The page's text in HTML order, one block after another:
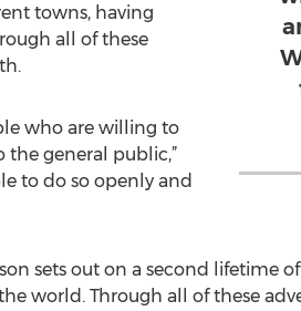
towns, having
all of these
who are willing to
the general public,”
to do so openly and
sets out on a second lifetime
world. Through all of these